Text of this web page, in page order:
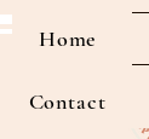
Home
Contact